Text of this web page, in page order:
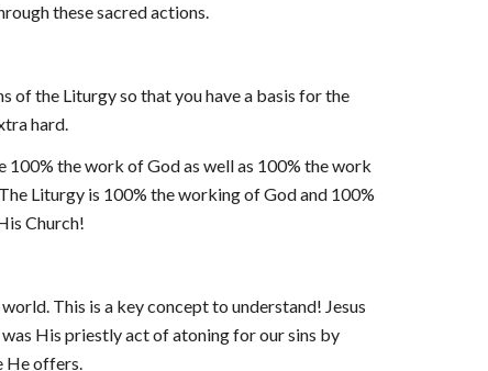
these sacred actions.
of the Liturgy so that you have a basis for the
hard.
the work of God as well as 100% the work
Liturgy is 100% the working of God and 100%
Church!
This is a key concept to understand! Jesus
His priestly act of atoning for our sins by
He offers.